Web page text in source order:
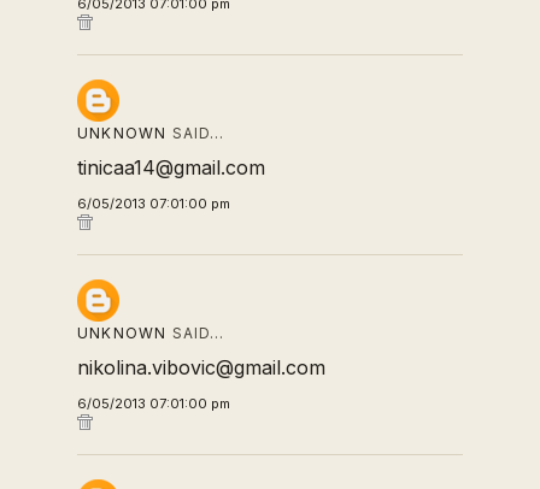
6/05/2013 07:01:00 pm
UNKNOWN SAID…
tinicaa14@gmail.com
6/05/2013 07:01:00 pm
UNKNOWN SAID…
nikolina.vibovic@gmail.com
6/05/2013 07:01:00 pm